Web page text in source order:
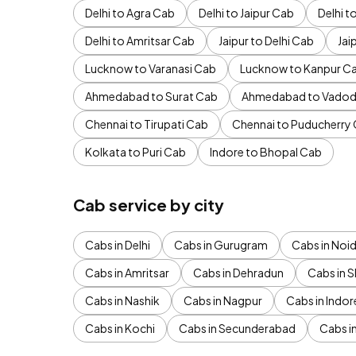
Delhi to Agra Cab Delhi to Jaipur Cab
Delhi
Delhi to Amritsar Cab
Jaipur to Delhi Cab
Lucknow to Varanasi Cab
Lucknow to Kanpur
Ahmedabad to Surat Cab
Ahmedabad to
Chennai to Tirupati Cab
Chennai to Puducherry
Kolkata to Puri Cab
Indore to Bhopal Cab
Cab service by city
Cabs in Delhi Cabs in Gurugram
Cabs in
Cabs in Amritsar
Cabs in Dehradun
Cabs in
Cabs in Nashik
Cabs in Nagpur
Cabs in
Cabs in Kochi
Cabs in Secunderabad Cabs